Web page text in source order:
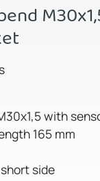
with
165 mm
side